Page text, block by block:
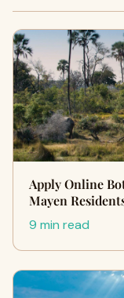
Apply Online
Mayen
9 min read